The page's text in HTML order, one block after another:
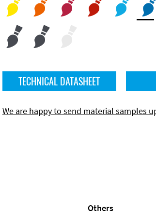
TECHNICAL DATASHEET
We are happy to send material samples
Others